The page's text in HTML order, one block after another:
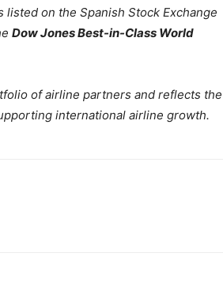
on the Spanish Stock Exchange
Dow Jones Best-in-Class World
of airline partners and reflects the
international airline growth.